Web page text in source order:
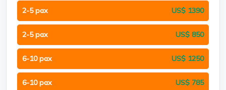
2-5 pax US$ 1390
2-5 pax US$ 850
6-10 pax US$ 1250
6-10 pax US$ 785